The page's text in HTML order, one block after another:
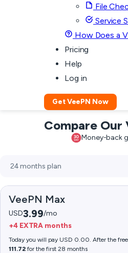
File
Service
How Does a
Pricing
Help
Log in
Get VeePN Now
Compare Our
Money-back
VeePN Max
USD3.99/mo
+4 EXTRA months
Today you will pay USD 0.00. After the
111.72 for the first 28 months